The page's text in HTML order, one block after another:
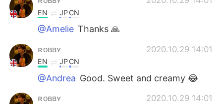
EN JPCN
@Amelie Thanks 🙏
ʀᴏʙʙʏ 2020.10.29 14:01
EN JPCN
@Andrea Good. Sweet and creamy 😂
ʀᴏʙʙʏ 2020.10.29 14:01